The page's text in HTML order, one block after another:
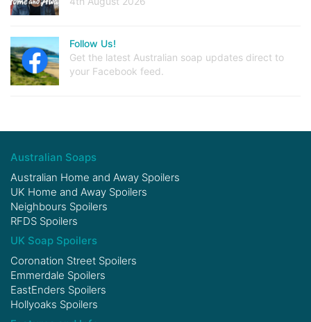
Follow Us!
Get the latest Australian soap updates direct to
your Facebook feed.
Australian Soaps
Australian Home and Away Spoilers
UK Home and Away Spoilers
Neighbours Spoilers
RFDS Spoilers
UK Soap Spoilers
Coronation Street Spoilers
Emmerdale Spoilers
EastEnders Spoilers
Hollyoaks Spoilers